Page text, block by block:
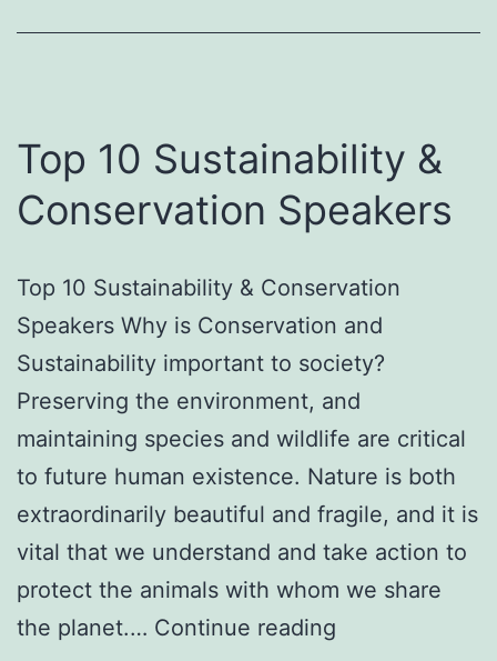
Top 10 Sustainability &
Conservation Speakers
Top 10 Sustainability & Conservation
Speakers Why is Conservation and
Sustainability important to society?
Preserving the environment, and
maintaining species and wildlife are critical
to future human existence. Nature is both
extraordinarily beautiful and fragile, and it is
vital that we understand and take action to
protect the animals with whom we share
the planet.… Continue reading